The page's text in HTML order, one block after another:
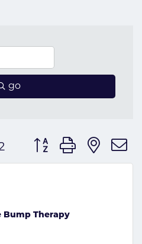
go
Button group with
Bump Therapy